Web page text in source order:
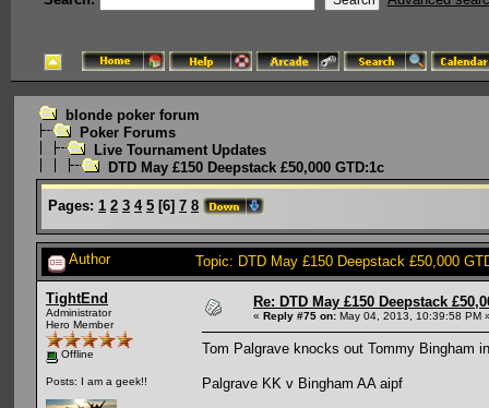
blonde poker forum
Poker Forums
Live Tournament Updates
DTD May £150 Deepstack £50,000 GTD:1c
Pages: 1 2 3 4 5 [6] 7 8
Author Topic: DTD May £150 Deepstack £50,000
TightEnd
Administrator
Hero Member
Offline
Posts: I am a geek!!
Re: DTD May £150 Deepstack
« Reply #75 on: May 04, 2013, 10:39:58 PM
Tom Palgrave knocks out Tommy Bingham
Palgrave KK v Bingham AA aipf